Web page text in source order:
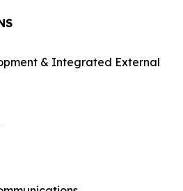
& Integrated External